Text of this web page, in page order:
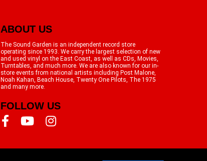
ABOUT US
The Sound Garden is an independent record store
operating since 1993. We carry the largest selection of new
and used vinyl on the East Coast, as well as CDs, Movies,
Turntables, and much more. We are also known for our in-
store events from national artists including Post Malone,
Noah Kahan, Beach House, Twenty One Pilots, The 1975
and many more.
FOLLOW US